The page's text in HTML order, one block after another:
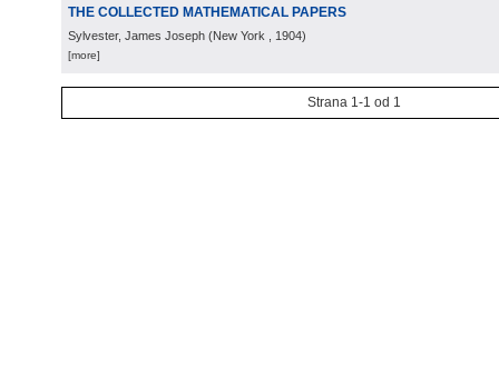
THE COLLECTED MATHEMATICAL PAPERS
Sylvester, James Joseph (New York , 1904)
[more]
Strana 1-1 od 1